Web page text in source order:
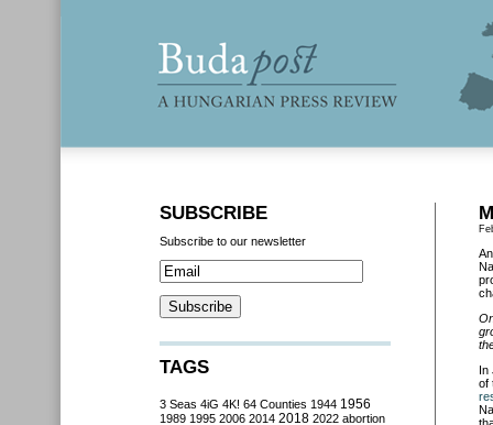
In
of
SUBSCRIBE
Subscribe to our newsletter
TAGS
3 Seas 4iG 4K! 64 Counties 1944 1956
1989 1995 2006 2014 2018 2022 abortion